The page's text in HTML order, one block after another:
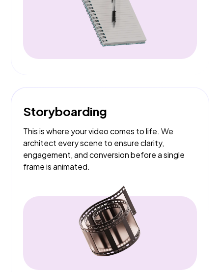
Storyboarding
This is where your video comes to life. We
architect every scene to ensure clarity,
engagement, and conversion before a single
frame is animated.